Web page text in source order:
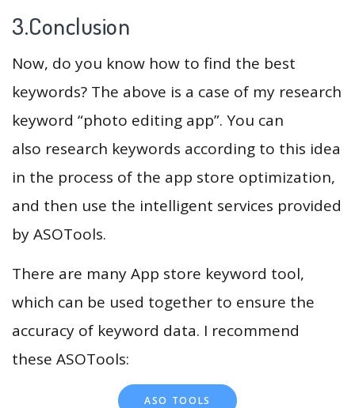
3.Conclusion
Now, do you know how to find the best
keywords? The above is a case of my research
keyword “photo editing app”. You can
also research keywords according to this idea
in the process of the app store optimization,
and then use the intelligent services provided
by ASOTools.
There are many App store keyword tool,
which can be used together to ensure the
accuracy of keyword data. I recommend
these ASOTools:
ASO TOOLS